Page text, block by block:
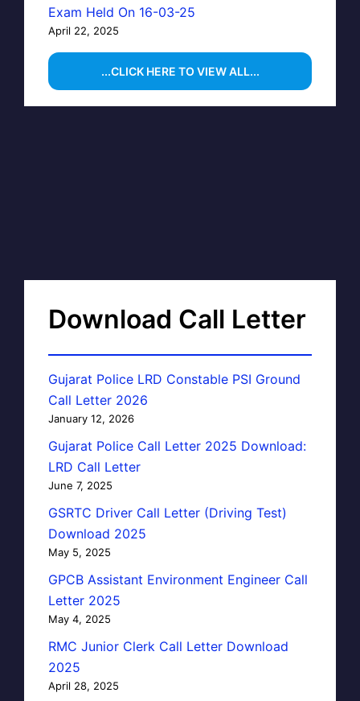
Exam Held On 16-03-25
April 22, 2025
...CLICK HERE TO VIEW ALL...
Download Call Letter
Gujarat Police LRD Constable PSI Ground
Call Letter 2026
January 12, 2026
Gujarat Police Call Letter 2025 Download:
LRD Call Letter
June 7, 2025
GSRTC Driver Call Letter (Driving Test)
Download 2025
May 5, 2025
GPCB Assistant Environment Engineer Call
Letter 2025
May 4, 2025
RMC Junior Clerk Call Letter Download
2025
April 28, 2025